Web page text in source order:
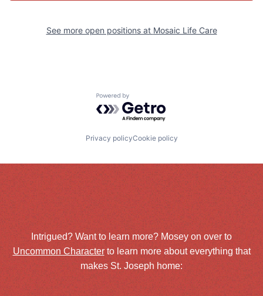
See more open positions at Mosaic Life Care
Powered by Getro.com
Privacy policyCookie policy
Intrigued? Want to learn more? Mosey on over to
Uncommon Characterto learn more about everything that
makes St. Joseph home: